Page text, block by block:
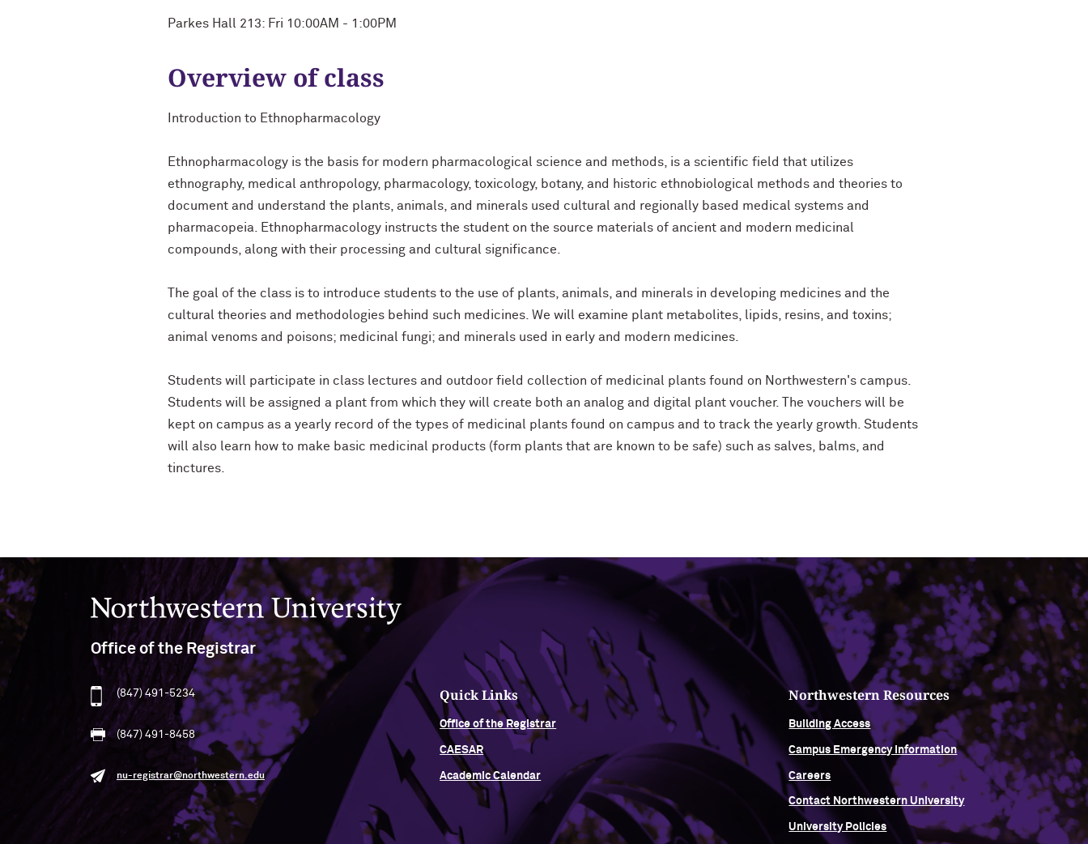
Parkes Hall 213: Fri 10:00AM - 1:00PM
Overview of class
Introduction to Ethnopharmacology
Ethnopharmacology is the basis for modern pharmacological science and methods, is a scientific field that utilizes
ethnography, medical anthropology, pharmacology, toxicology, botany, and historic ethnobiological methods and theories to
document and understand the plants, animals, and minerals used cultural and regionally based medical systems and
pharmacopeia. Ethnopharmacology instructs the student on the source materials of ancient and modern medicinal
compounds, along with their processing and cultural significance.
The goal of the class is to introduce students to the use of plants, animals, and minerals in developing medicines and the
cultural theories and methodologies behind such medicines. We will examine plant metabolites, lipids, resins, and toxins;
animal venoms and poisons; medicinal fungi; and minerals used in early and modern medicines.
Students will participate in class lectures and outdoor field collection of medicinal plants found on Northwestern's campus.
Students will be assigned a plant from which they will create both an analog and digital plant voucher. The vouchers will be
kept on campus as a yearly record of the types of medicinal plants found on campus and to track the yearly growth. Students
will also learn how to make basic medicinal products (form plants that are known to be safe) such as salves, balms, and
tinctures.
Northwestern University
Office of the Registrar
(847) 491-5234
(847) 491-8458
nu-registrar@northwestern.edu
Quick Links
Office of the Registrar
CAESAR
Academic Calendar
Northwestern Resources
Building Access
Campus Emergency Information
Careers
Contact Northwestern University
University Policies